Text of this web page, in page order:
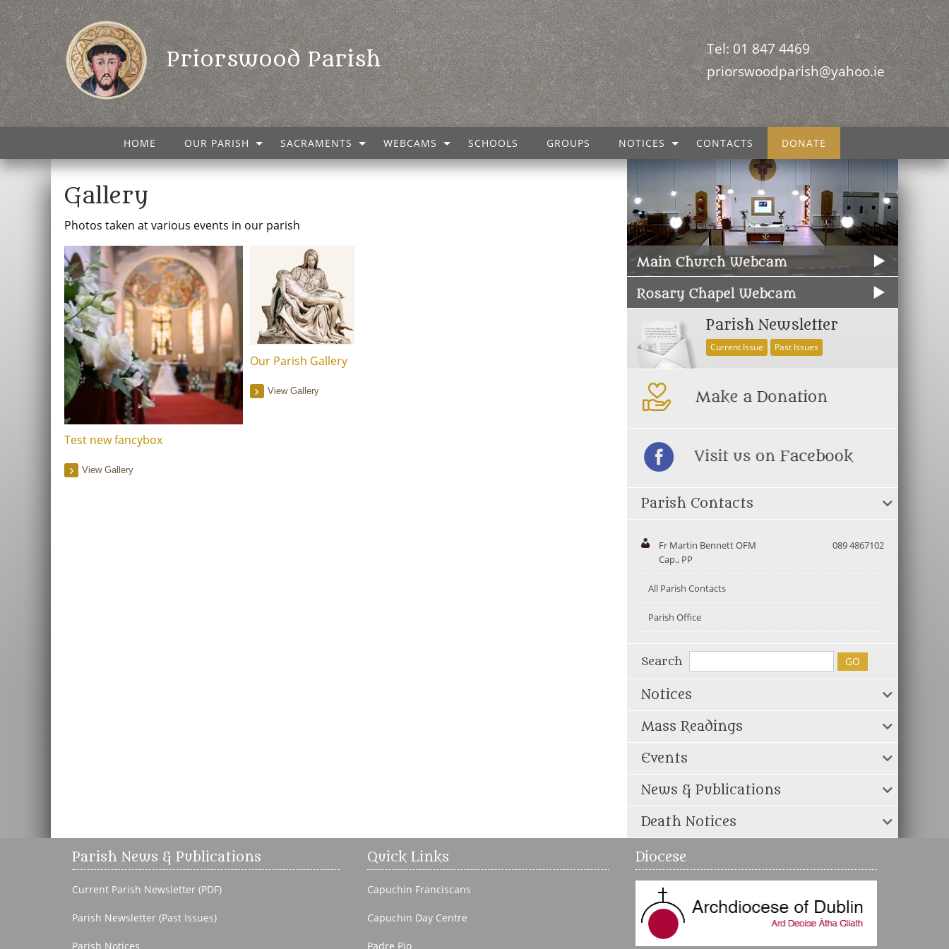
Priorswood Parish
Tel: 01 847 4469
priorswoodparish@yahoo.ie
HOME OUR PARISH SACRAMENTS WEBCAMS SCHOOLS GROUPS NOTICES CONTACTS DONATE
Gallery
Photos taken at various events in our parish
Test new fancybox
View Gallery
Our Parish Gallery
View Gallery
Parish Newsletter
Current Issue Past Issues
Parish Contacts
Fr Martin Bennett OFM
Cap., PP
089 4867102
All Parish Contacts
Parish Office
Search
Notices
Mass Readings
Events
News & Publications
Death Notices
Parish News & Publications
Current Parish Newsletter (PDF)
Parish Newsletter (Past Issues)
Parish Notices
Quick Links
Capuchin Franciscans
Capuchin Day Centre
Padre Pio
Diocese